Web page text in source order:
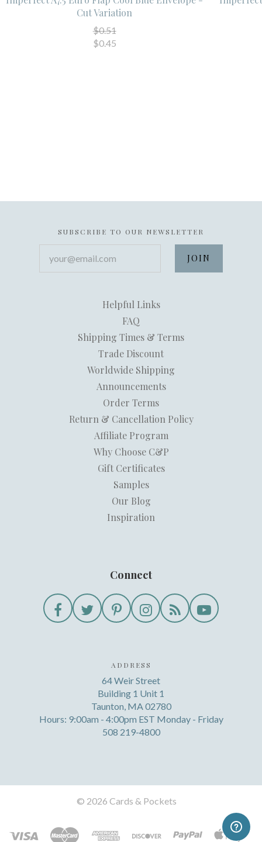
Cut Variation
$0.51
$0.45
SUBSCRIBE TO OUR NEWSLETTER
Helpful Links
FAQ
Shipping Times & Terms
Trade Discount
Worldwide Shipping
Announcements
Order Terms
Return & Cancellation Policy
Affiliate Program
Why Choose C&P
Gift Certificates
Samples
Our Blog
Inspiration
Connect
ADDRESS
64 Weir Street
Building 1 Unit 1
Taunton, MA 02780
Hours: 9:00am - 4:00pm EST Monday - Friday
508 219-4800
© 2026 Cards & Pockets